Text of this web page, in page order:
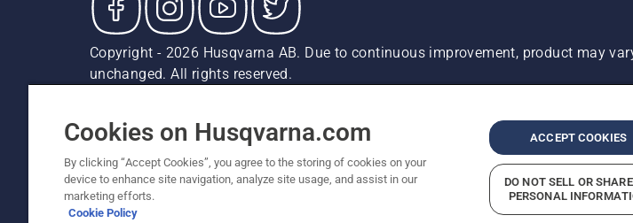
Copyright - 2026 Husqvarna AB. Due to continuous improvement, product may
unchanged. All rights reserved.
Report Suspected Violations
ADA Compliance ADA Settlement
Cookies on Husqvarna.com
By clicking “Accept Cookies”, you agree to the storing of cookies on your
device to enhance site navigation, analyze site usage, and assist in our
marketing efforts.
Cookie Policy
ACCEPT COOKIES
DO NOT SELL OR
PERSONAL